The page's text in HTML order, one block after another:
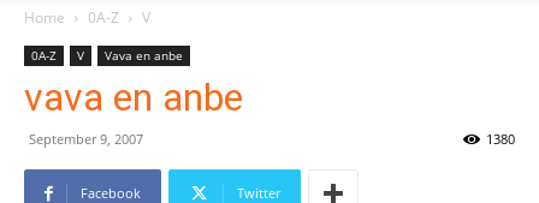
Home 0A-Z V
0A-Z V Vava en anbe
vava en anbe
September 9, 2007 1380
Facebook Twitter